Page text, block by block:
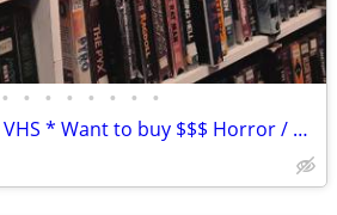
• • • • • • • •
WANTED * HORROR VHS * Want to buy $$$ Horror / Gore / Sci Fi Oddities